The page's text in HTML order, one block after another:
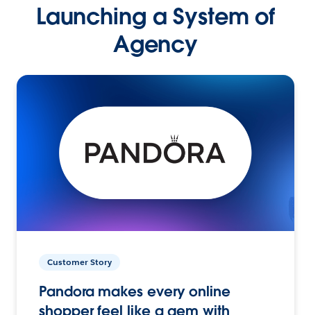
Launching a System of
Agency
Customer Story
Pandora makes every online
shopper feel like a gem with